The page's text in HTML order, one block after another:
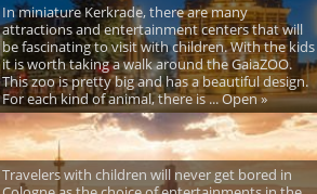
In miniature Kerkrade, there are many
attractions and entertainment centers that will
be fascinating to visit with children. With the kids
it is worth taking a walk around the GaiaZOO.
This zoo is pretty big and has a beautiful design.
For each kind of animal, there is ... Open »
Travelers with children will never get bored in